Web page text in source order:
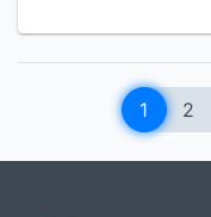
1 2